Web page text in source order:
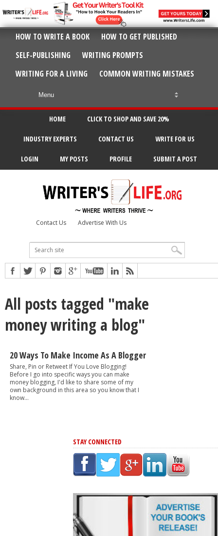
HOW TO WRITE A BOOK
HOW TO GET PUBLISHED
SELF-PUBLISHING
WRITING PROMPTS
WRITING FOR A LIVING
COMMON WRITING MISTAKES
HOME CLICK TO SHOP AND SAVE 20%
INDUSTRY EXPERTS CONTACT US WRITE FOR US
LOGIN MY POSTS PROFILE SUBMIT A POST
Contact Us Advertise With Us
All posts tagged "make
money writing a blog"
20 Ways To Make Income As A Blogger
Share, Pin or Retweet If You Love Blogging!
Before I go into specific ways you can make
money blogging, I'd like to share some of my
own background in this area so you know that I
know...
STAY CONNECTED